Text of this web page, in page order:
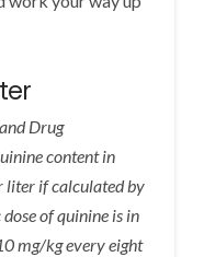
Drug
content in
liter if calculated by
of quinine is in
mg/kg every eight